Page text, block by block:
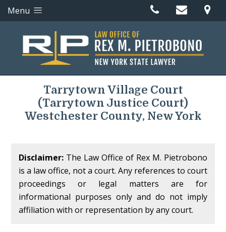
Menu
Tarrytown Village Court
(Tarrytown Justice Court)
Westchester County, New York
Disclaimer: The Law Office of Rex M. Pietrobono
is a law office, not a court. Any references to court
proceedings or legal matters are for
informational purposes only and do not imply
affiliation with or representation by any court.